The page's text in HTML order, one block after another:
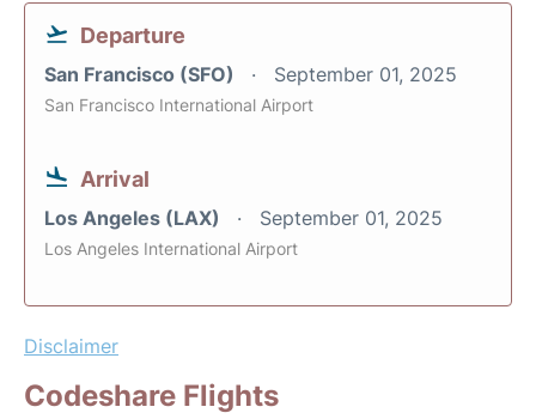
Departure
San Francisco (SFO) September 01, 2025
San Francisco International Airport
Arrival
Los Angeles (LAX) September 01, 2025
Los Angeles International Airport
Disclaimer
Codeshare Flights